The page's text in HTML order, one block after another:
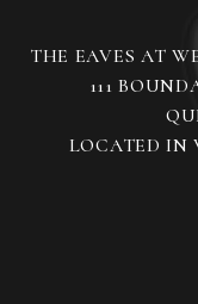
THE EAVES AT
111
LOCATED IN